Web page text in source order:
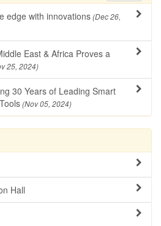
edge with innovations(Dec 26,
East & Africa Proves a
25, 2024)
30 Years of Leading Smart
(Nov 05, 2024)
Hall